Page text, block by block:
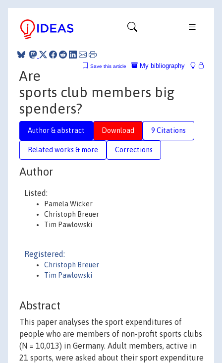
My bibliography
Save this article
Are
sports club members big
spenders?
Author & abstract Download 9 Citations
Related works & more Corrections
Author
Listed:
Pamela Wicker
Christoph Breuer
Tim Pawlowski
Registered:
Christoph Breuer
Tim Pawlowski
Abstract
This paper analyses the sport expenditures of
people who are members of non-profit sports clubs
(N = 10,013) in Germany. Adult members, active in
21 sports, were asked about their sport expenditure